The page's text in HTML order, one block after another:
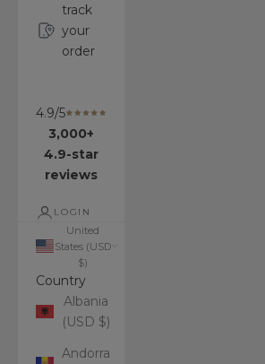
track
your
order
4.9/5
3,000+
4.9-star
reviews
LOGIN
United
States (USD
$)
Country
Albania
(USD $)
Andorra